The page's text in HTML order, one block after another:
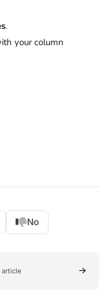
.
your column
No
article